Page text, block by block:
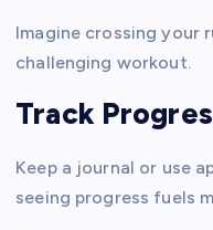
Imagine crossing your
challenging workout.
Track
Keep a journal or use
seeing progress fuels